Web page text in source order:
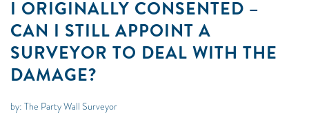
I ORIGINALLY CONSENTED –
CAN I STILL APPOINT A
SURVEYOR TO DEAL WITH THE
DAMAGE?
by: The Party Wall Surveyor